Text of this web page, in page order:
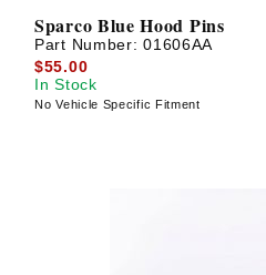
Sparco Blue Hood Pins
Part Number:01606AA
$55.00
In Stock
No Vehicle Specific Fitment